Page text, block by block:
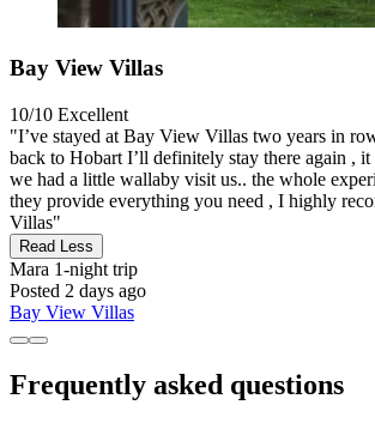
Bay View Villas
10/10 Excellent
"I’ve stayed at Bay View Villas two years in
back to Hobart I’ll definitely stay there again , it
we had a little wallaby visit us.. the whole
they provide everything you need , I highly
Villas"
Read Less
Mara 1-night trip
Posted 2 days ago
Bay View Villas
Frequently asked questions